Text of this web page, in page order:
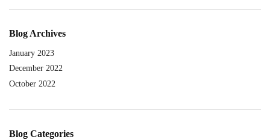
Blog Archives
January 2023
December 2022
October 2022
Blog Categories